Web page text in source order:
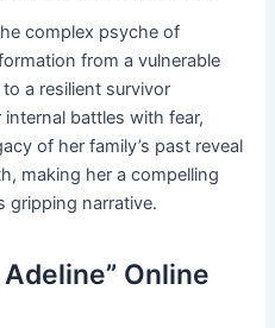
complex psyche of
from a vulnerable
a resilient survivor
internal battles with fear,
of her family’s past reveal
making her a compelling
gripping narrative․
Online